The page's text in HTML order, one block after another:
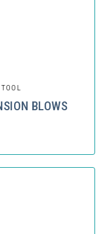
BLOWS